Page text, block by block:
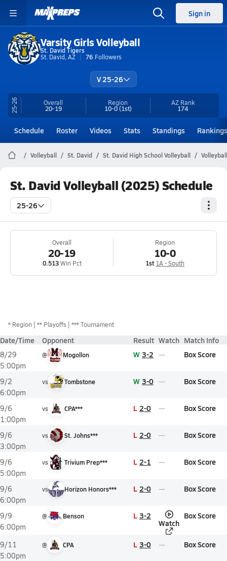
Sign in
Varsity Girls Volleyball
St. David Tigers
St. David, AZ
76 Followers
V 25-26
25-26 Overall
20-19
Region
10-0(1st)
AZRank
174
Schedule Roster Videos Stats Standings Rankings
Volleyball St. David St. David High School Volleyball
St. David Volleyball (2025) Schedule
25-26
Overall
20-19
0.513Win Pct
Region
10-0
1st 1A - South
* Region ** Playoffs *** Tournament
Date/Time Opponent Result Watch Match Info
8/29
5:00pm
@ Mogollon W 3-2 Box Score
9/2
6:00pm
vs Tombstone W 3-0 Box Score
9/6
1:00pm
vs CPA*** L 2-0 Box Score
9/6
3:00pm
vs St. Johns*** L 2-0 Box Score
9/6
5:00pm
vs Trivium Prep*** L 2-1 Box Score
9/6
6:00pm
vs Horizon Honors*** L 2-0 Box Score
9/9
6:00pm
@ Benson L 3-2
Watch
Box Score
9/11
5:00pm
@ CPA L 3-0 Box Score